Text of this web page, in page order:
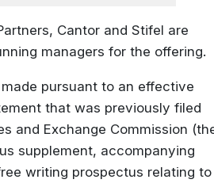
Cantor and Stifel are
managers for the offering.
pursuant to an effective
that was previously filed
and Exchange Commission
supplement, accompanying
writing prospectus relating to